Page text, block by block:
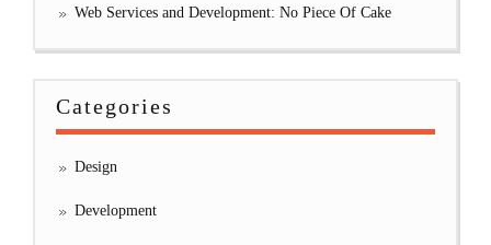
Web Services and Development: No Piece Of Cake
Categories
Design
Development